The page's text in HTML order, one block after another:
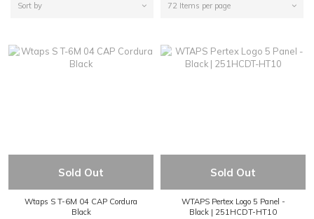
Sort by 72 Items per page
Sold Out
Wtaps S T-6M 04 CAP Cordura
Black
Sold Out
WTAPS Pertex Logo 5 Panel -
Black | 251HCDT-HT10